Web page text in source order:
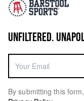
UNFILTERED.
By submitting this